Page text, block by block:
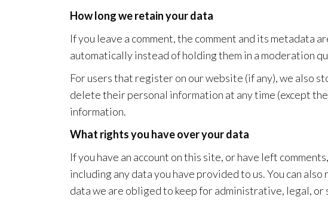
How long we retain your data
If you leave a comment, the comment and its metadata
automatically instead of holding them in a moderation
For users that register on our website (if any), we also
delete their personal information at any time (except
information.
What rights you have over your data
If you have an account on this site, or have left
including any data you have provided to us. You can
data we are obliged to keep for administrative, legal, or